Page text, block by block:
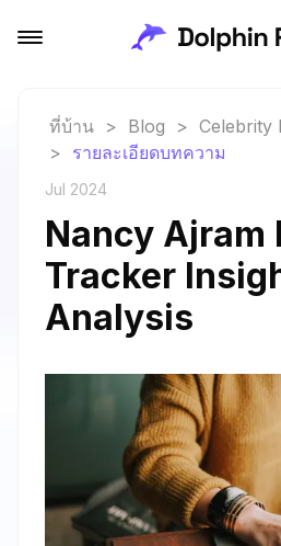
ที่บ้าน > Blog > Celebrity
> รายละเอียดบทความ
Jul 2024
Nancy Ajram
Tracker
Analysis